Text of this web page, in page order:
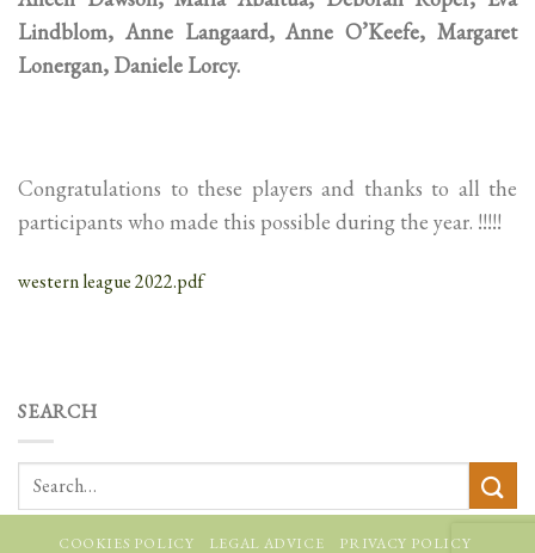
Lindblom, Anne Langaard, Anne O’Keefe, Margaret
Lonergan, Daniele Lorcy.
Congratulations to these players and thanks to all the
participants who made this possible during the year. !!!!!
western league 2022.pdf
SEARCH
COOKIES POLICY LEGAL ADVICE
PRIVACY POLICY